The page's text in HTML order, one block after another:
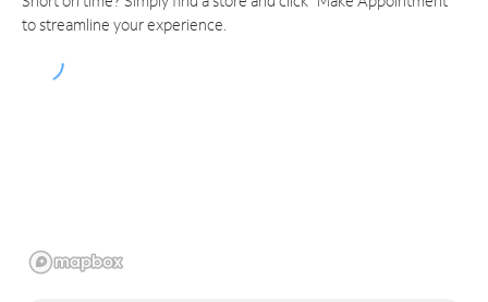
to streamline your experience.